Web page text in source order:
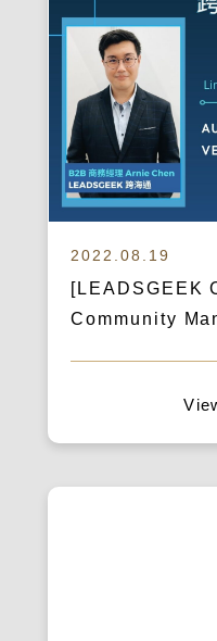
2022.08.19
[LEADSGEEK
Community
(Business